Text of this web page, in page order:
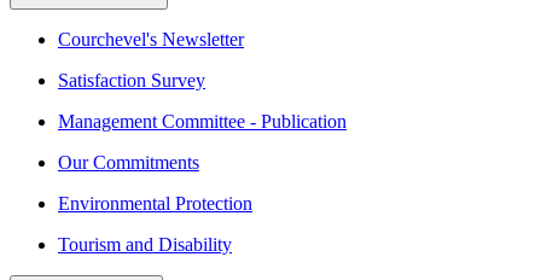
Courchevel's Newsletter
Satisfaction Survey
Management Committee - Publication
Our Commitments
Environmental Protection
Tourism and Disability